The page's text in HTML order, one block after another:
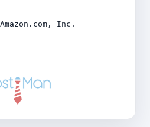
Inc.